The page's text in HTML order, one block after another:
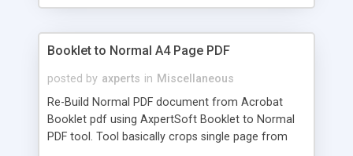
Booklet to Normal A4 Page PDF
posted by axperts in Miscellaneous
Re-Build Normal PDF document from Acrobat
Booklet pdf using AxpertSoft Booklet to Normal
PDF tool. Tool basically crops single page from